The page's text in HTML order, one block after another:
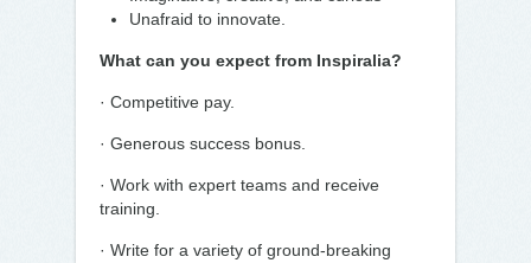
Unafraid to innovate.
What can you expect from Inspiralia?
· Competitive pay.
· Generous success bonus.
· Work with expert teams and receive
training.
· Write for a variety of ground-breaking